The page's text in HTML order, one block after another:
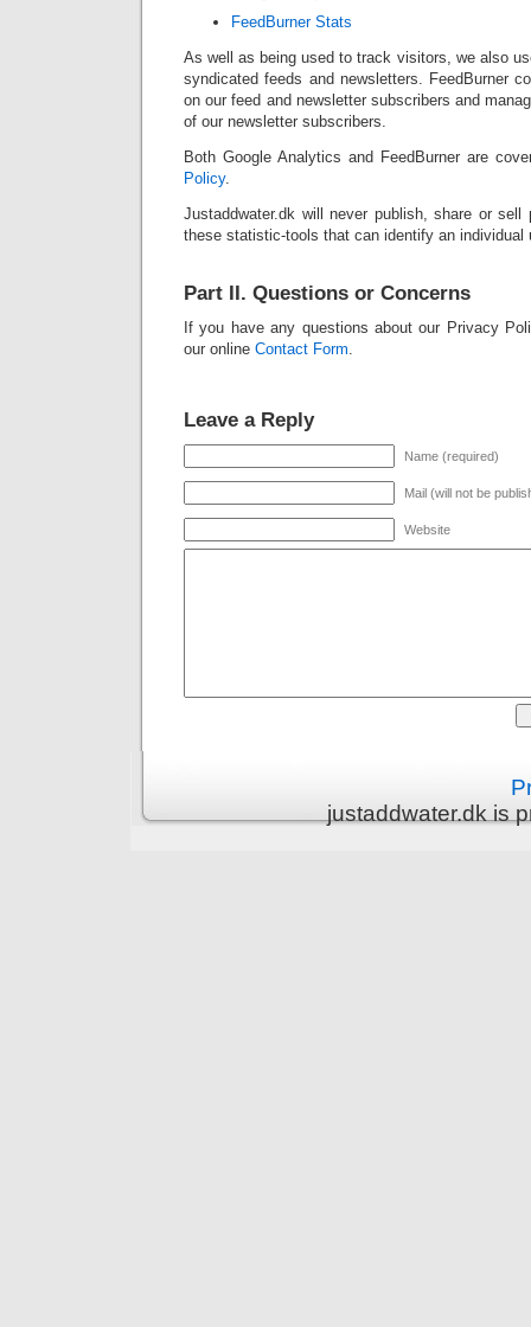
FeedBurner Stats
As well as being used to track visitors, we also
syndicated feeds and newsletters. FeedBurner
on our feed and newsletter subscribers and
of our newsletter subscribers.
Both Google Analytics and FeedBurner are
Policy.
Justaddwater.dk will never publish, share or sell
these statistic-tools that can identify an individual
Part II. Questions or Concerns
If you have any questions about our Privacy
our online Contact Form
Leave a Reply
Name (required)
Mail (will not be
Website
justaddwater.dk is